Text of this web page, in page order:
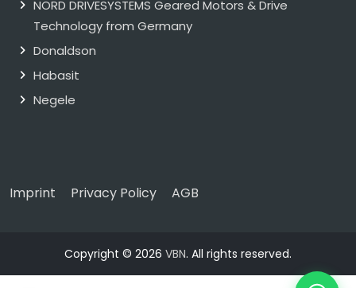
NORD DRIVESYSTEMS Geared Motors & Drive
Technology from Germany
Donaldson
Habasit
Negele
Imprint Privacy Policy AGB
Copyright © 2026 VBN. All rights reserved.